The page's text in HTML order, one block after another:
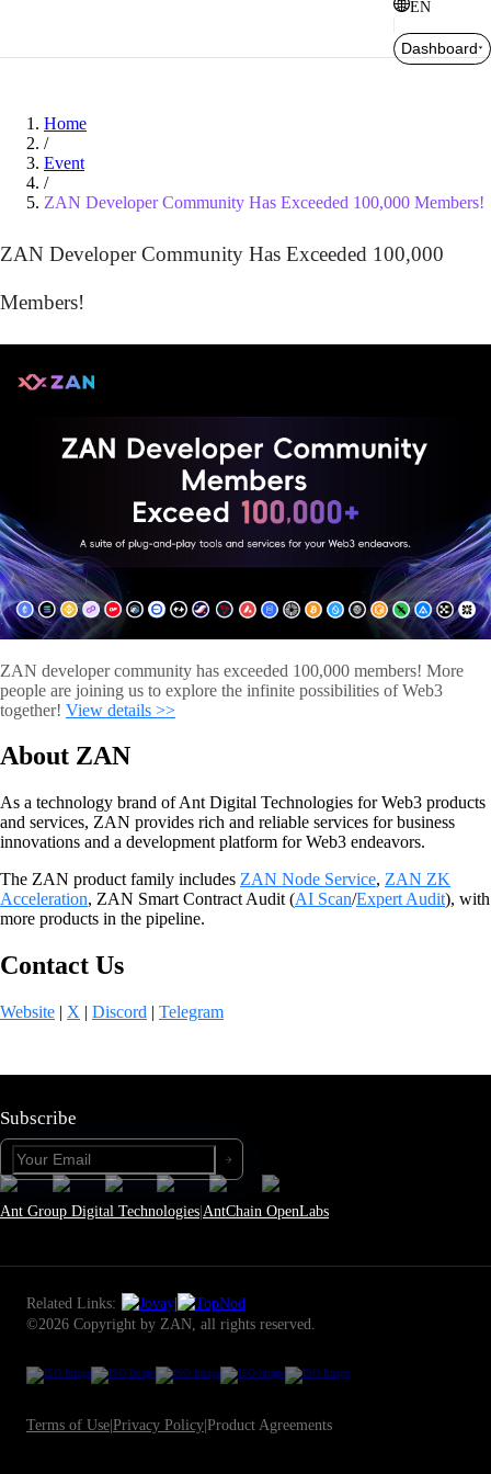
EN
Dashboard
Home
/
Event
/
ZAN Developer Community Has Exceeded 100,000 Members!
ZAN Developer Community Has Exceeded 100,000
Members!
ZAN developer community has exceeded 100,000 members! More
people are joining us to explore the infinite possibilities of Web3
together! View details >>
About ZAN
As a technology brand of Ant Digital Technologies for Web3 products
and services, ZAN provides rich and reliable services for business
innovations and a development platform for Web3 endeavors.
The ZAN product family includes ZAN Node Service, ZAN ZK
Acceleration, ZAN Smart Contract Audit (AI Scan/Expert Audit), with
more products in the pipeline.
Contact Us
Website | X | Discord | Telegram
Subscribe
Ant Group Digital Technologies|AntChain OpenLabs
Related Links:
|
©2026 Copyright by ZAN, all rights reserved.
Terms of Use|Privacy Policy|Product Agreements